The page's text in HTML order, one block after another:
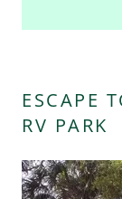
ESCAPE
RV PARK